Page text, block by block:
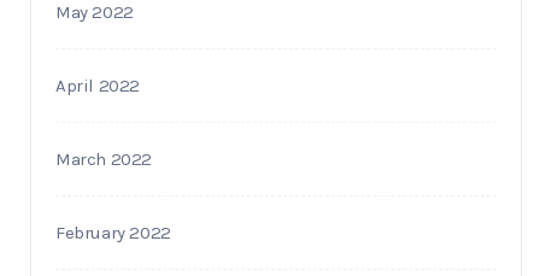
May 2022
April 2022
March 2022
February 2022